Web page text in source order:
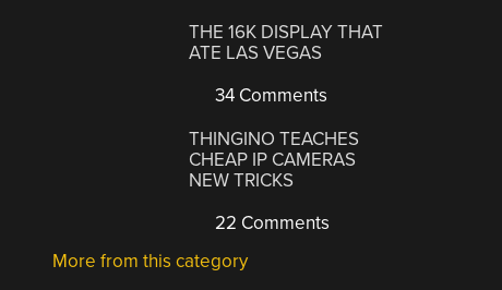
THE 16K DISPLAY THAT
ATE LAS VEGAS
34 Comments
THINGINO TEACHES
CHEAP IP CAMERAS
NEW TRICKS
22 Comments
More from this category